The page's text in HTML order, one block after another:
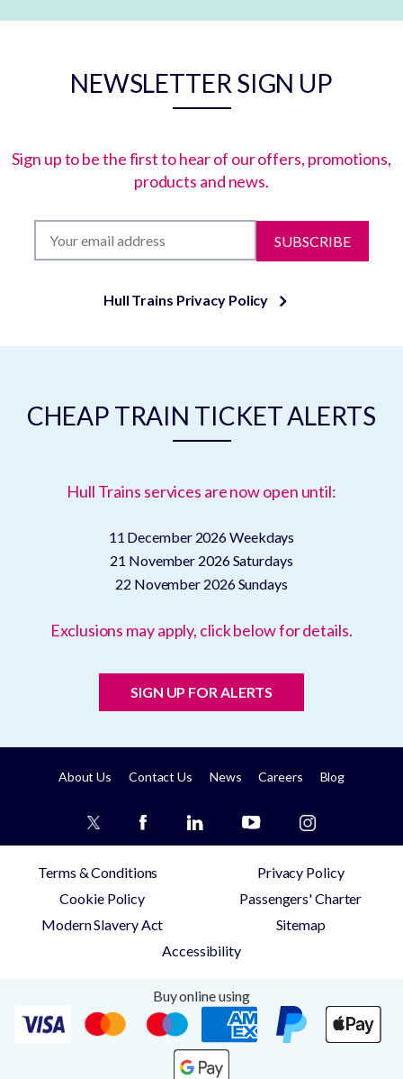
NEWSLETTER SIGN UP
Sign up to be the first to hear of our offers, promotions,
products and news.
SUBSCRIBE
Hull Trains Privacy Policy
CHEAP TRAIN TICKET ALERTS
Hull Trains services are now open until:
11 December 2026Weekdays
21 November 2026Saturdays
22 November 2026Sundays
Exclusions may apply, click below for details.
SIGN UP FOR ALERTS
About Us Contact Us News Careers Blog
Terms & Conditions
Privacy Policy
Cookie Policy
Passengers' Charter
Modern Slavery Act
Sitemap
Accessibility
Buy online using